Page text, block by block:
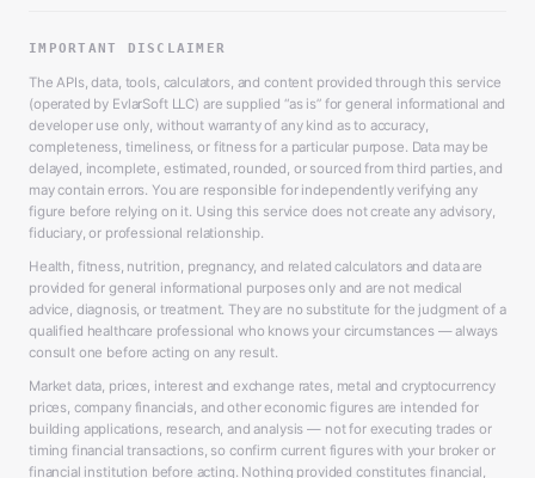
IMPORTANT DISCLAIMER
The APIs, data, tools, calculators, and content provided through this service
(operated by EvlarSoft LLC) are supplied “as is” for general informational and
developer use only, without warranty of any kind as to accuracy,
completeness, timeliness, or fitness for a particular purpose. Data may be
delayed, incomplete, estimated, rounded, or sourced from third parties, and
may contain errors. You are responsible for independently verifying any
figure before relying on it. Using this service does not create any advisory,
fiduciary, or professional relationship.
Health, fitness, nutrition, pregnancy, and related calculators and data are
provided for general informational purposes only and are not medical
advice, diagnosis, or treatment. They are no substitute for the judgment of a
qualified healthcare professional who knows your circumstances — always
consult one before acting on any result.
Market data, prices, interest and exchange rates, metal and cryptocurrency
prices, company financials, and other economic figures are intended for
building applications, research, and analysis — not for executing trades or
timing financial transactions, so confirm current figures with your broker or
financial institution before acting. Nothing provided constitutes financial,